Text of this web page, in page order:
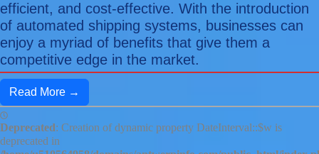
efficient, and cost-effective. With the introduction
of automated shipping systems, businesses can
enjoy a myriad of benefits that give them a
competitive edge in the market.
Read More →
Deprecated: Creation of dynamic property DateInterval::$w is
deprecated in